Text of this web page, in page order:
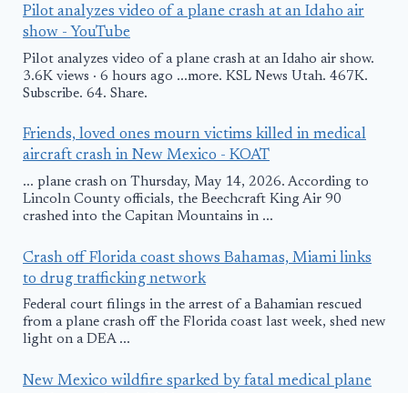
Pilot analyzes video of a plane crash at an Idaho air
show - YouTube
Pilot analyzes video of a plane crash at an Idaho air show.
3.6K views · 6 hours ago ...more. KSL News Utah. 467K.
Subscribe. 64. Share.
Friends, loved ones mourn victims killed in medical
aircraft crash in New Mexico - KOAT
... plane crash on Thursday, May 14, 2026. According to
Lincoln County officials, the Beechcraft King Air 90
crashed into the Capitan Mountains in ...
Crash off Florida coast shows Bahamas, Miami links
to drug trafficking network
Federal court filings in the arrest of a Bahamian rescued
from a plane crash off the Florida coast last week, shed new
light on a DEA ...
New Mexico wildfire sparked by fatal medical plane